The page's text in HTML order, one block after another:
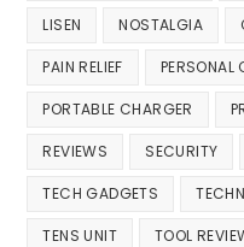
LISEN NOSTALGIA
PAIN RELIEF PERSONAL
PORTABLE CHARGER
REVIEWS SECURITY
TECH GADGETS
TENS UNIT TOOL